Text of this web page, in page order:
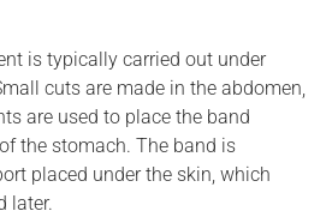
is typically carried out under
cuts are made in the abdomen,
are used to place the band
the stomach. The band is
placed under the skin, which
later.